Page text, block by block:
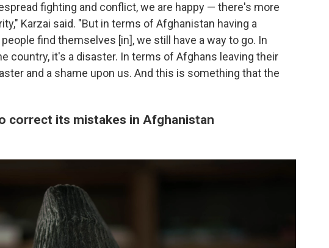
fighting and conflict, we are happy — there's more
Karzai said. "But in terms of Afghanistan having a
find themselves [in], we still have a way to go. In
country, it's a disaster. In terms of Afghans leaving their
and a shame upon us. And this is something that the
correct its mistakes in Afghanistan